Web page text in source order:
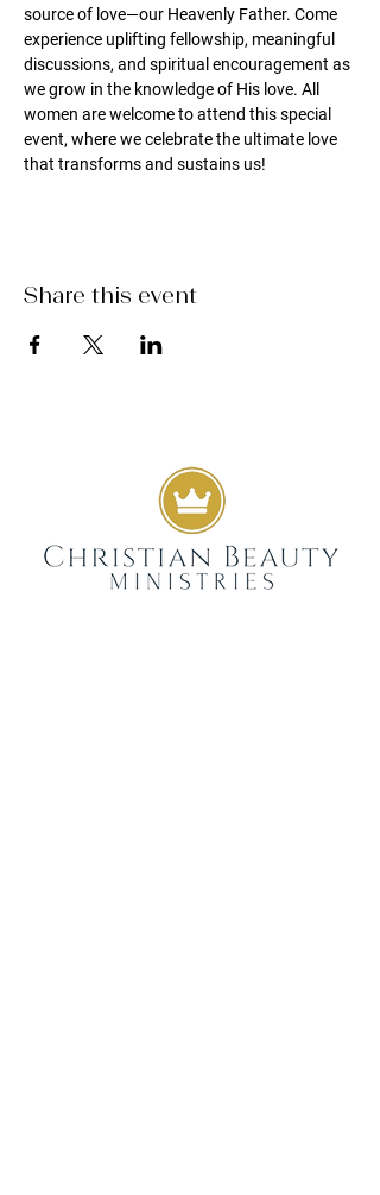
source of love—our Heavenly Father. Come
experience uplifting fellowship, meaningful
discussions, and spiritual encouragement as
we grow in the knowledge of His love. All
women are welcome to attend this special
event, where we celebrate the ultimate love
that transforms and sustains us!
Share this event